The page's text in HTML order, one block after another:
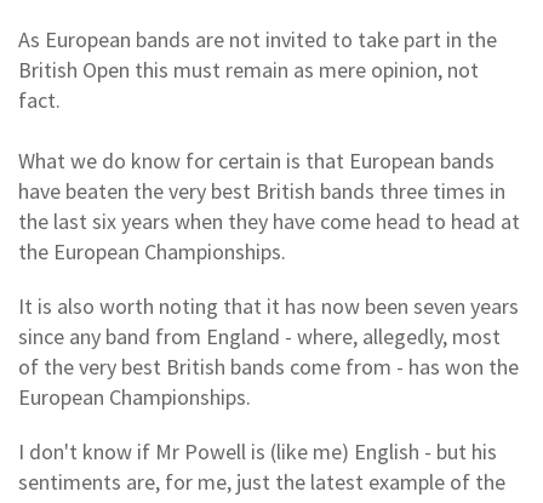
As European bands are not invited to take part in the
British Open this must remain as mere opinion, not
fact.
What we do know for certain is that European bands
have beaten the very best British bands three times in
the last six years when they have come head to head at
the European Championships.
It is also worth noting that it has now been seven years
since any band from England - where, allegedly, most
of the very best British bands come from - has won the
European Championships.
I don't know if Mr Powell is (like me) English - but his
sentiments are, for me, just the latest example of the